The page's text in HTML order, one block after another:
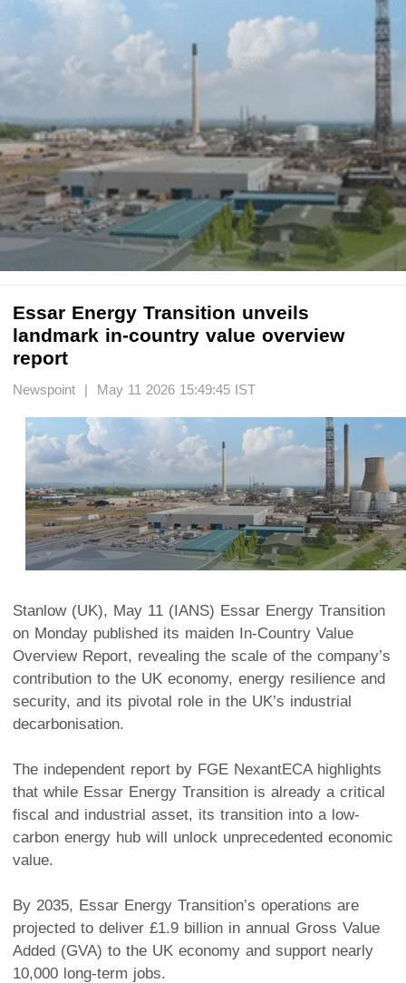
Essar Energy Transition unveils
landmark in-country value overview
report
Newspoint | May 11 2026 15:49:45 IST
Stanlow (UK), May 11 (IANS) Essar Energy Transition
on Monday published its maiden In-Country Value
Overview Report, revealing the scale of the company’s
contribution to the UK economy, energy resilience and
security, and its pivotal role in the UK’s industrial
decarbonisation.
The independent report by FGE NexantECA highlights
that while Essar Energy Transition is already a critical
fiscal and industrial asset, its transition into a low-
carbon energy hub will unlock unprecedented economic
value.
By 2035, Essar Energy Transition’s operations are
projected to deliver £1.9 billion in annual Gross Value
Added (GVA) to the UK economy and support nearly
10,000 long-term jobs.